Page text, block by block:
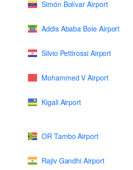
Simón Bolívar Airport
Addis Ababa Bole Airport
Silvio Pettirossi Airport
Mohammed V Airport
Kigali Airport
OR Tambo Airport
Rajiv Gandhi Airport